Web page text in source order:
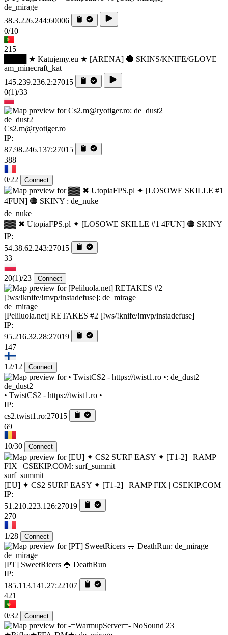
de_mirage
38.3.226.244:60006
0/10
215
████ ★ Katujemy.eu ★ [ARENA] 🔴 SKINS/KNIFE/GLOVE
am_minecraft_kat
145.239.236.2:27015
0(1)/33
de_dust2
Cs2.m@ryotiger.ro
IP:
87.98.246.137:27015
388
0/22 Connect
de_nuke
▓▓ ✖ UtopiaFPS.pl ✦ [LOSOWE SKILLE #1 4FUN] 🟠 SKINY|
IP:
54.38.62.243:27015
33
20(1)/23 Connect
de_mirage
[Peliluola.net] RETAKES #2 [!ws/!knife/!mvp/instadefuse]
IP:
95.216.32.28:27019
147
12/12 Connect
de_dust2
• TwistCS2 - https://twist1.ro •
IP:
cs2.twist1.ro:27015
69
10/30 Connect
surf_summit
[EU] ✦ CS2 SURF EASY ✦ [T1-2] | RAMP FIX | CSEKIP.COM
IP:
51.210.223.126:27019
270
1/28 Connect
de_mirage
[PT] SweetRicers 🍚 DeathRun
IP:
185.113.141.27:22107
421
0/32 Connect